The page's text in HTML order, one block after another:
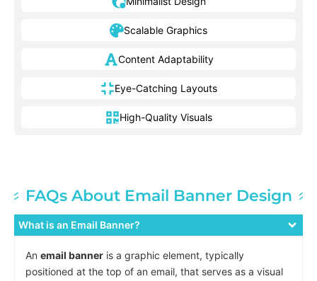
Scalable Graphics
Content Adaptability
Eye-Catching Layouts
High-Quality Visuals
FAQs About Email Banner Design
What is an Email Banner?
An email banner is a graphic element, typically
positioned at the top of an email, that serves as a visual